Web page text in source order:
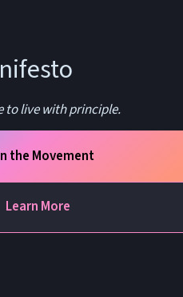
to live with principle.
the Movement
Learn More